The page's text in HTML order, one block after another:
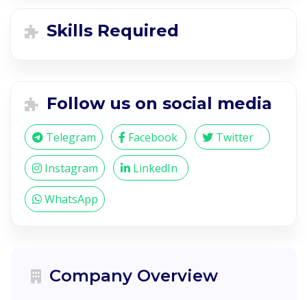
Skills Required
Follow us on social media
Telegram Facebook Twitter
Instagram LinkedIn
WhatsApp
Company Overview